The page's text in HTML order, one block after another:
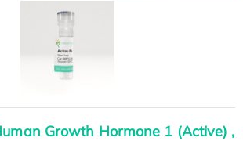
Growth Hormone 1 (Active) ,